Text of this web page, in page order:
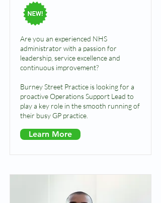
Are you an experienced NHS
administrator with a passion for
leadership, service excellence and
continuous improvement?
Burney Street Practice is looking for a
proactive Operations Support Lead to
play a key role in the smooth running of
their busy GP practice.
Learn More